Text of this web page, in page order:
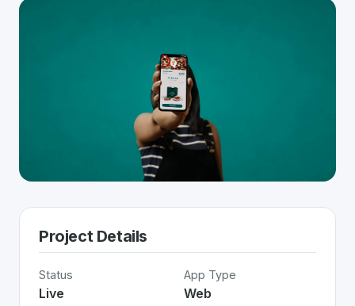
Project Details
Status
Live
App Type
Web